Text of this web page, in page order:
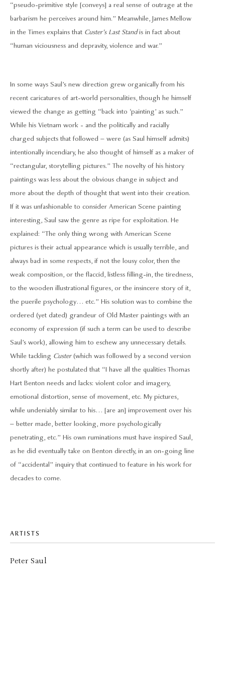
“pseudo-primitive style [conveys] a real sense of outrage at the
barbarism he perceives around him.” Meanwhile, James Mellow
in the Times explains that Custer’s Last Standis in fact about
“human viciousness and depravity, violence and war.”
In some ways Saul’s new direction grew organically from his
recent caricatures of art-world personalities, though he himself
viewed the change as getting “back into ‘painting’ as such.”
While his Vietnam work - and the politically and racially
charged subjects that followed – were (as Saul himself admits)
intentionally incendiary, he also thought of himself as a maker of
“rectangular, storytelling pictures.” The novelty of his history
paintings was less about the obvious change in subject and
more about the depth of thought that went into their creation.
If it was unfashionable to consider American Scene painting
interesting, Saul saw the genre as ripe for exploitation. He
explained: “The only thing wrong with American Scene
pictures is their actual appearance which is usually terrible, and
always bad in some respects, if not the lousy color, then the
weak composition, or the flaccid, listless filling-in, the tiredness,
to the wooden illustrational figures, or the insincere story of it,
the puerile psychology… etc.” His solution was to combine the
ordered (yet dated) grandeur of Old Master paintings with an
economy of expression (if such a term can be used to describe
Saul’s work), allowing him to eschew any unnecessary details.
While tackling Custer(which was followed by a second version
shortly after) he postulated that “I have all the qualities Thomas
Hart Benton needs and lacks: violent color and imagery,
emotional distortion, sense of movement, etc. My pictures,
while undeniably similar to his… [are an] improvement over his
– better made, better looking, more psychologically
penetrating, etc.” His own ruminations must have inspired Saul,
as he did eventually take on Benton directly, in an on-going line
of “accidental” inquiry that continued to feature in his work for
decades to come.
ARTISTS
Peter Saul